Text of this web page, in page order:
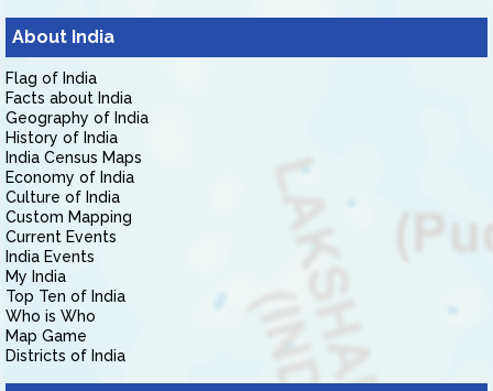
About India
Flag of India
Facts about India
Geography of India
History of India
India Census Maps
Economy of India
Culture of India
Custom Mapping
Current Events
India Events
My India
Top Ten of India
Who is Who
Map Game
Districts of India